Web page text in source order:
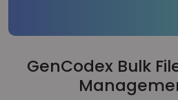
GenCodex Bulk